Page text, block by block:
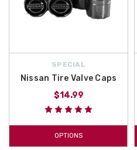
SPECIAL
Nissan Tire Valve Caps
$14.99
OPTIONS